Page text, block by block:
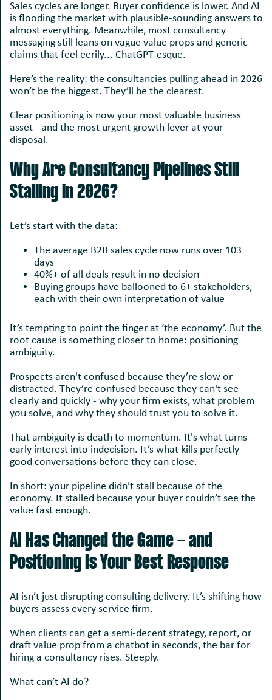
Sales cycles are longer. Buyer confidence is lower. And AI
is flooding the market with plausible-sounding answers to
almost everything. Meanwhile, most consultancy
messaging still leans on vague value props and generic
claims that feel eerily... ChatGPT-esque.
Here’s the reality: the consultancies pulling ahead in 2026
won’t be the biggest. They’ll be the clearest.
Clear positioning is now your most valuable business
asset - and the most urgent growth lever at your
disposal.
Why Are Consultancy Pipelines Still
Stalling in 2026?
Let’s start with the data:
The average B2B sales cycle now runs over 103
days
40%+ of all deals result in no decision
Buying groups have ballooned to 6+ stakeholders,
each with their own interpretation of value
It’s tempting to point the finger at ‘the economy’. But the
root cause is something closer to home: positioning
ambiguity.
Prospects aren't confused because they’re slow or
distracted. They’re confused because they can't see -
clearly and quickly - why your firm exists, what problem
you solve, and why they should trust you to solve it.
That ambiguity is death to momentum. It's what turns
early interest into indecision. It’s what kills perfectly
good conversations before they can close.
In short: your pipeline didn’t stall because of the
economy. It stalled because your buyer couldn’t see the
value fast enough.
AI Has Changed the Game - and
Positioning Is Your Best Response
AI isn’t just disrupting consulting delivery. It’s shifting how
buyers assess every service firm.
When clients can get a semi-decent strategy, report, or
draft value prop from a chatbot in seconds, the bar for
hiring a consultancy rises. Steeply.
What can’t AI do?